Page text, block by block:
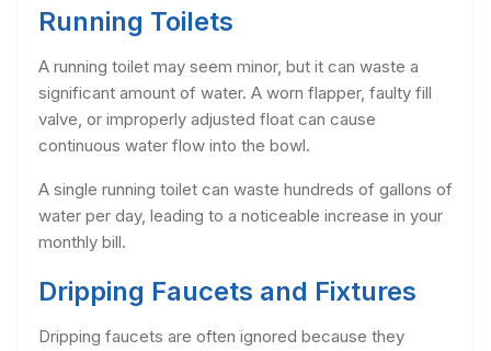
Running Toilets
A running toilet may seem minor, but it can waste a
significant amount of water. A worn flapper, faulty fill
valve, or improperly adjusted float can cause
continuous water flow into the bowl.
A single running toilet can waste hundreds of gallons of
water per day, leading to a noticeable increase in your
monthly bill.
Dripping Faucets and Fixtures
Dripping faucets are often ignored because they